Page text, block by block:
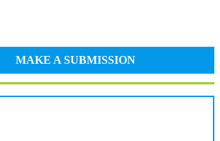
MAKE A SUBMISSION